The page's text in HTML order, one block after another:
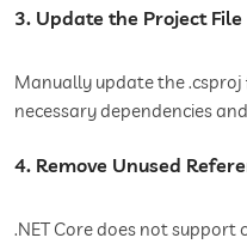
3. Update the Project File
Manually update the
necessary dependencies
4. Remove Unused
.NET Core does not support